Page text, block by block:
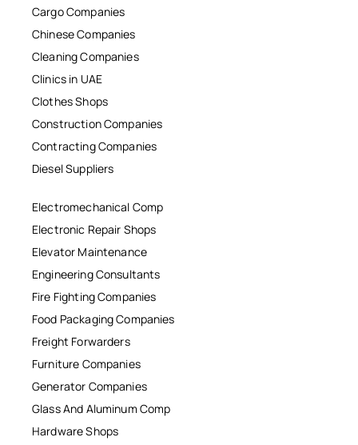
Cargo Companies
Chinese Companies
Cleaning Companies
Clinics in UAE
Clothes Shops
Construction Companies
Contracting Companies
Diesel Suppliers
Electromechanical Comp
Electronic Repair Shops
Elevator Maintenance
Engineering Consultants
Fire Fighting Companies
Food Packaging Companies
Freight Forwarders
Furniture Companies
Generator Companies
Glass And Aluminum Comp
Hardware Shops